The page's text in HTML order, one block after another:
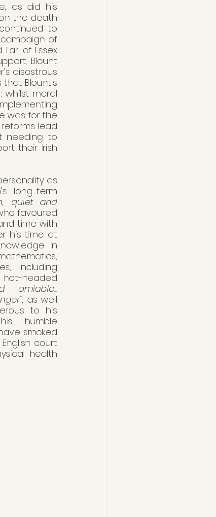
as did his
the death
to
of
of Essex
Blount
disastrous
that Blount's
whilst moral
was for the
lead
needing to
their Irish
as
long-term
quiet and
favoured
time with
his time at
in
including
hot-headed
amiable...
, as well
to his
humble
smoked
court
health